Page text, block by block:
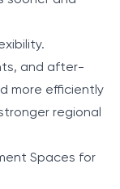
and after-
more efficiently
regional
Spaces for